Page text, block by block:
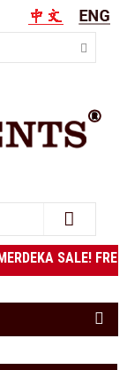
SALE!